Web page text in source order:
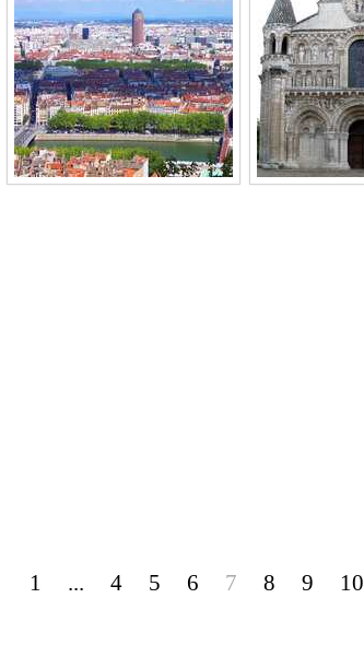
1 ... 4 5 6 7 8 9 10